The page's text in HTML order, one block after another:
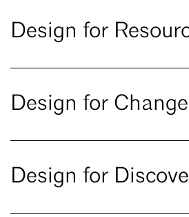
Design for
Design for Change
Design for